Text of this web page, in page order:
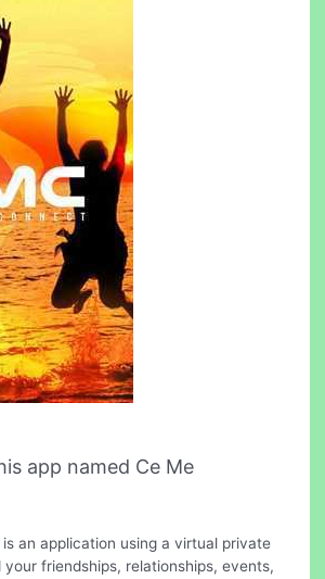
app named Ce Me
an application using a virtual private
friendships, relationships, events,